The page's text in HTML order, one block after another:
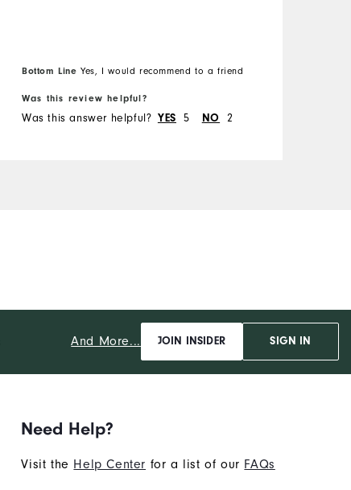
Bottom Line Yes, I would recommend to a friend
Was this review helpful?
Was this answer helpful? YES 5 NO 2
And More... JOIN INSIDER SIGN IN
Need Help?
Visit the Help Center for a list of our FAQs